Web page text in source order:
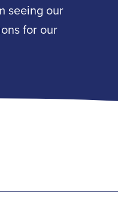
seeing our
for our